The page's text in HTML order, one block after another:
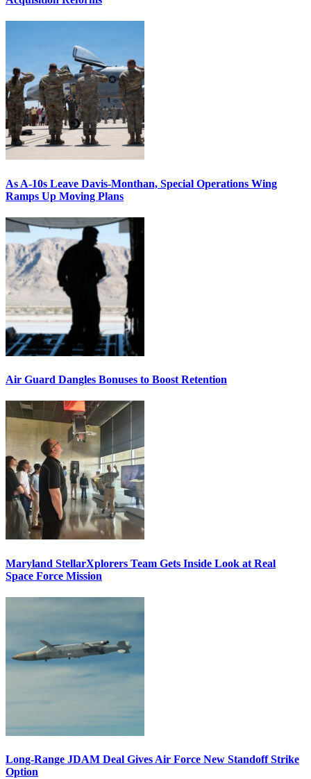
As A-10s Leave Davis-Monthan, Special Operations Wing
Ramps Up Moving Plans
Air Guard Dangles Bonuses to Boost Retention
Maryland StellarXplorers Team Gets Inside Look at Real
Space Force Mission
Long-Range JDAM Deal Gives Air Force New Standoff Strike
Option